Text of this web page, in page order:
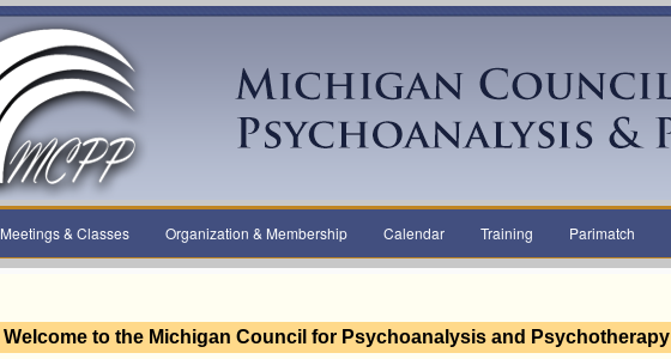
Meetings & Classes Organization & Membership Calendar Training Parimatch
Welcome to the Michigan Council for Psychoanalysis and Psychotherapy